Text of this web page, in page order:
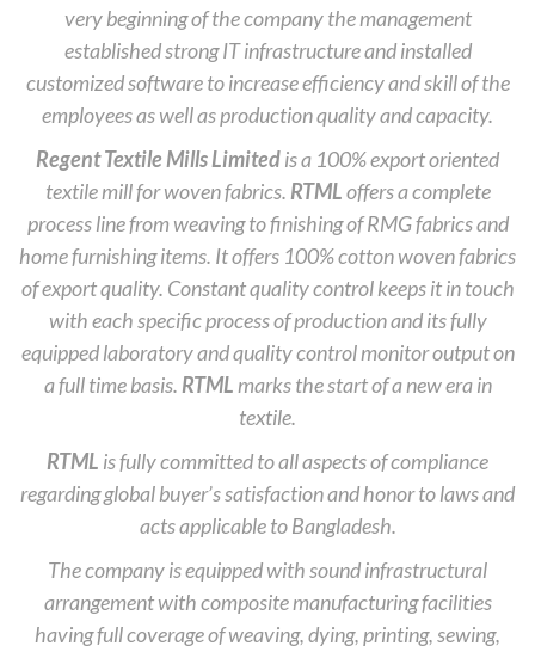
very beginning of the company the management
established strong IT infrastructure and installed
customized software to increase efficiency and skill of the
employees as well as production quality and capacity.
Regent Textile Mills Limitedis a 100% export oriented
textile mill for woven fabrics. RTMLoffers a complete
process line from weaving to finishing of RMG fabrics and
home furnishing items. It offers 100% cotton woven fabrics
of export quality. Constant quality control keeps it in touch
with each specific process of production and its fully
equipped laboratory and quality control monitor output on
a full time basis. RTML marks the start of a new era in
textile.
RTML is fully committed to all aspects of compliance
regarding global buyer’s satisfaction and honor to laws and
acts applicable to Bangladesh.
The company is equipped with sound infrastructural
arrangement with composite manufacturing facilities
having full coverage of weaving, dying, printing, sewing,